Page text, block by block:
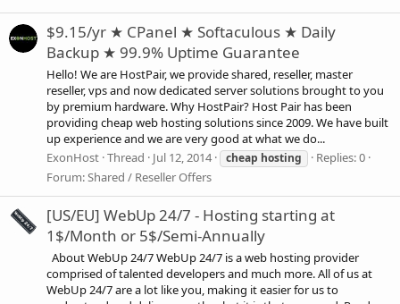
$9.15/yr ★ CPanel ★ Softaculous ★ Daily
Backup ★ 99.9% Uptime Guarantee
Hello! We are HostPair, we provide shared, reseller, master
reseller, vps and now dedicated server solutions brought to you
by premium hardware. Why HostPair? Host Pair has been
providing cheap web hosting solutions since 2009. We have built
up experience and we are very good at what we do...
ExonHost Thread Jul 12, 2014 cheap hosting
Replies: 0
Forum:Shared / Reseller Offers
[US/EU] WebUp 24/7 - Hosting starting at
1$/Month or 5$/Semi-Annually
About WebUp 24/7 WebUp 24/7 is a web hosting provider
comprised of talented developers and much more. All of us at
WebUp 24/7 are a lot like you, making it easier for us to